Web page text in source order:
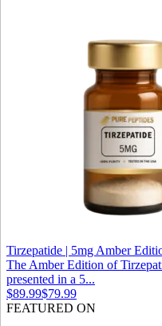
Tirzepatide | 5mg Amber
The Amber Edition of
presented in a 5...
$89.99$79.99
FEATURED ON